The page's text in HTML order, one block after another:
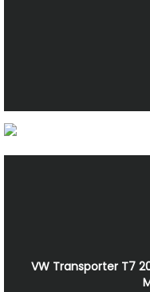
VW Transporter T7